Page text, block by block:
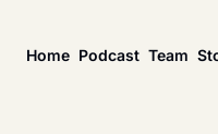
Home
News
Podcast Team